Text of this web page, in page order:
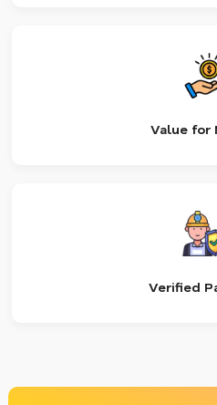
Value for
Verified